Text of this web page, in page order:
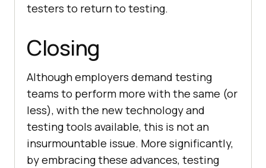
testers to return to testing.
Closing
Although employers demand testing
teams to perform more with the same (or
less), with the new technology and
testing tools available, this is not an
insurmountable issue. More significantly,
by embracing these advances, testing